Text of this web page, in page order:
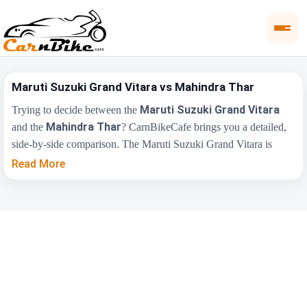
Maruti Suzuki Grand Vitara vs Mahindra Thar
Trying to decide between the Maruti Suzuki Grand Vitara
and the Mahindra Thar? CarnBikeCafe brings you a detailed,
side-by-side comparison. The Maruti Suzuki Grand Vitara is
priced from₹10.77 Lakh
Read More